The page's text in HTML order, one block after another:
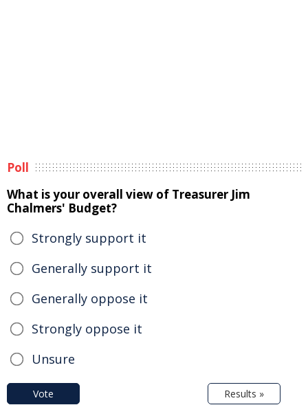
Poll
What is your overall view of Treasurer Jim
Chalmers' Budget?
Strongly support it
Generally support it
Generally oppose it
Strongly oppose it
Unsure
Vote Results »